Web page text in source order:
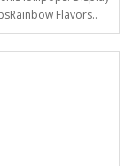
Flavors..